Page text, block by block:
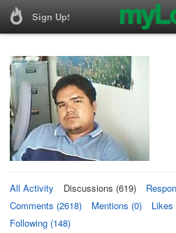
Sign Up!
All Activity Discussions (619)
Comments (2618)
Mentions (0) Likes
Following (148)